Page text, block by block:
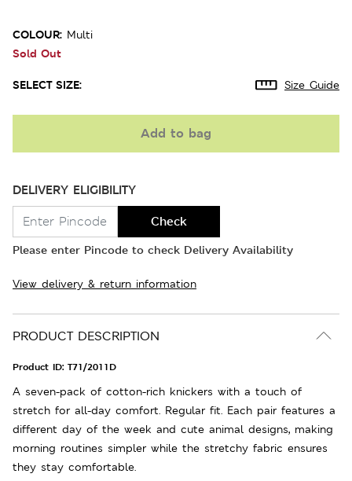
COLOUR: Multi
Sold Out
SELECT SIZE: Size Guide
Add to bag
DELIVERY ELIGIBILITY
Check
Please enter Pincode to check Delivery Availability
View delivery & return information
PRODUCT DESCRIPTION
Product ID: T71/2011D
A seven-pack of cotton-rich knickers with a touch of
stretch for all-day comfort. Regular fit. Each pair features a
different day of the week and cute animal designs, making
morning routines simpler while the stretchy fabric ensures
they stay comfortable.